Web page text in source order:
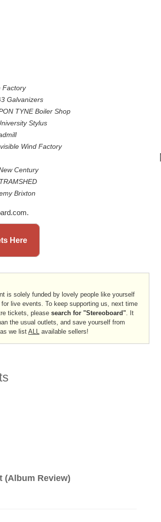
Factory
Galvanizers
TYNE Boiler Shop
Stylus
Wind Factory
Century
Brixton
Here
is solely funded by lovely people like yourself
live events. To keep supporting us, next time
tickets, please search for "Stereoboard" . It
the usual outlets, and save yourself from
we list ALL available sellers!
(Album Review)